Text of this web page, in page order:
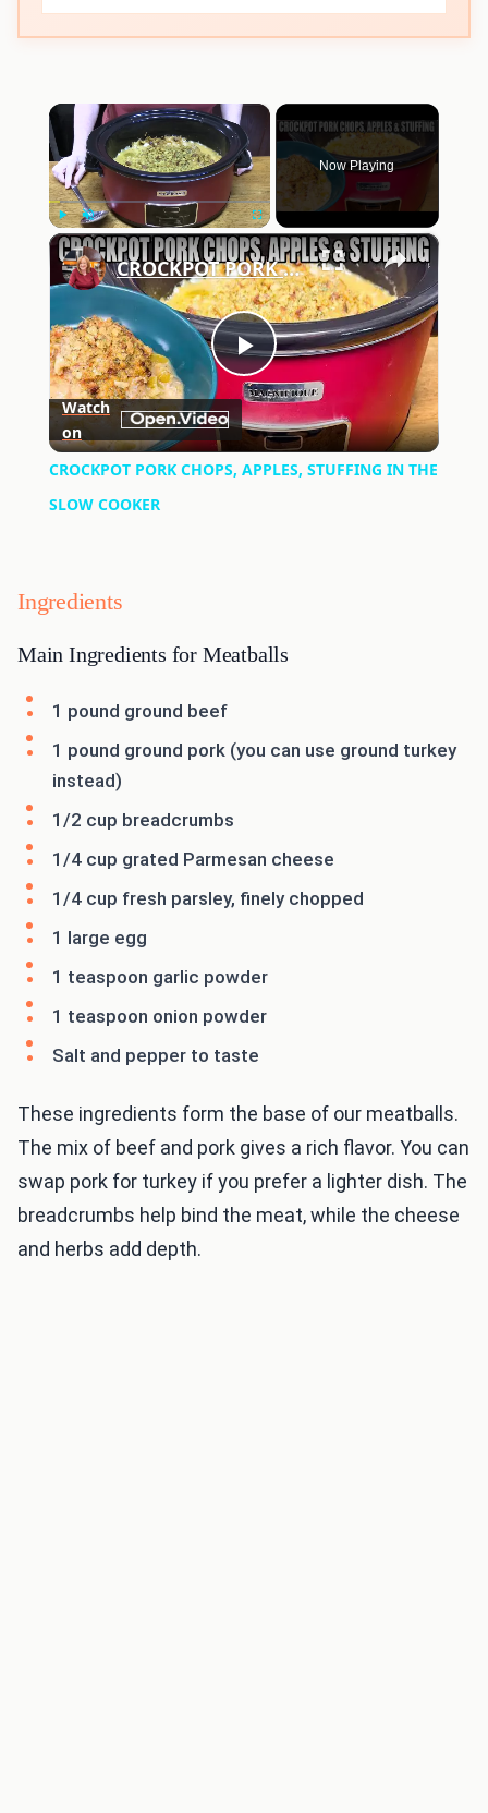
×
Play Unmute Fullscreen
Now Playing
×
Play
Video
CROCKPOT PORK CHOPS, APPLES, STUFFING IN THE SLOW COOKER
Watch
on
CROCKPOT PORK CHOPS, APPLES, STUFFING IN THE
SLOW COOKER
Ingredients
Main Ingredients for Meatballs
1 pound ground beef
1 pound ground pork (you can use ground turkey
instead)
1/2 cup breadcrumbs
1/4 cup grated Parmesan cheese
1/4 cup fresh parsley, finely chopped
1 large egg
1 teaspoon garlic powder
1 teaspoon onion powder
Salt and pepper to taste
These ingredients form the base of our meatballs.
The mix of beef and pork gives a rich flavor. You can
swap pork for turkey if you prefer a lighter dish. The
breadcrumbs help bind the meat, while the cheese
and herbs add depth.